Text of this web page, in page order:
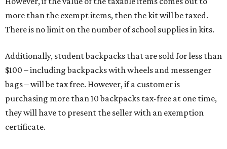
more than the exempt items, then the kit will be taxed.
There is no limit on the number of school supplies in kits.
Additionally, student backpacks that are sold for less than
$100 – including backpacks with wheels and messenger
bags – will be tax free. However, if a customer is
purchasing more than 10 backpacks tax-free at one time,
they will have to present the seller with an exemption
certificate.